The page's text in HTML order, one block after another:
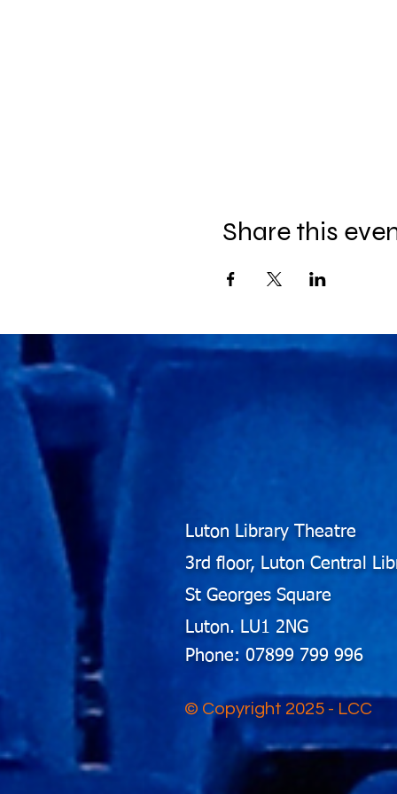
Share this
Luton Library Theatre
3rd floor, Luton Central
St Georges Square
Luton. LU1 2NG
Phone: 07899 799 996
© Copyright 2025 - LCC